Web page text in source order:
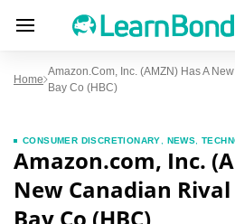
Home
Amazon.com, Inc. (AMZN) Has A
Bay Co (HBC)
CONSUMER DISCRETIONARY NEWS
Amazon.com, Inc.
New Canadian Rival